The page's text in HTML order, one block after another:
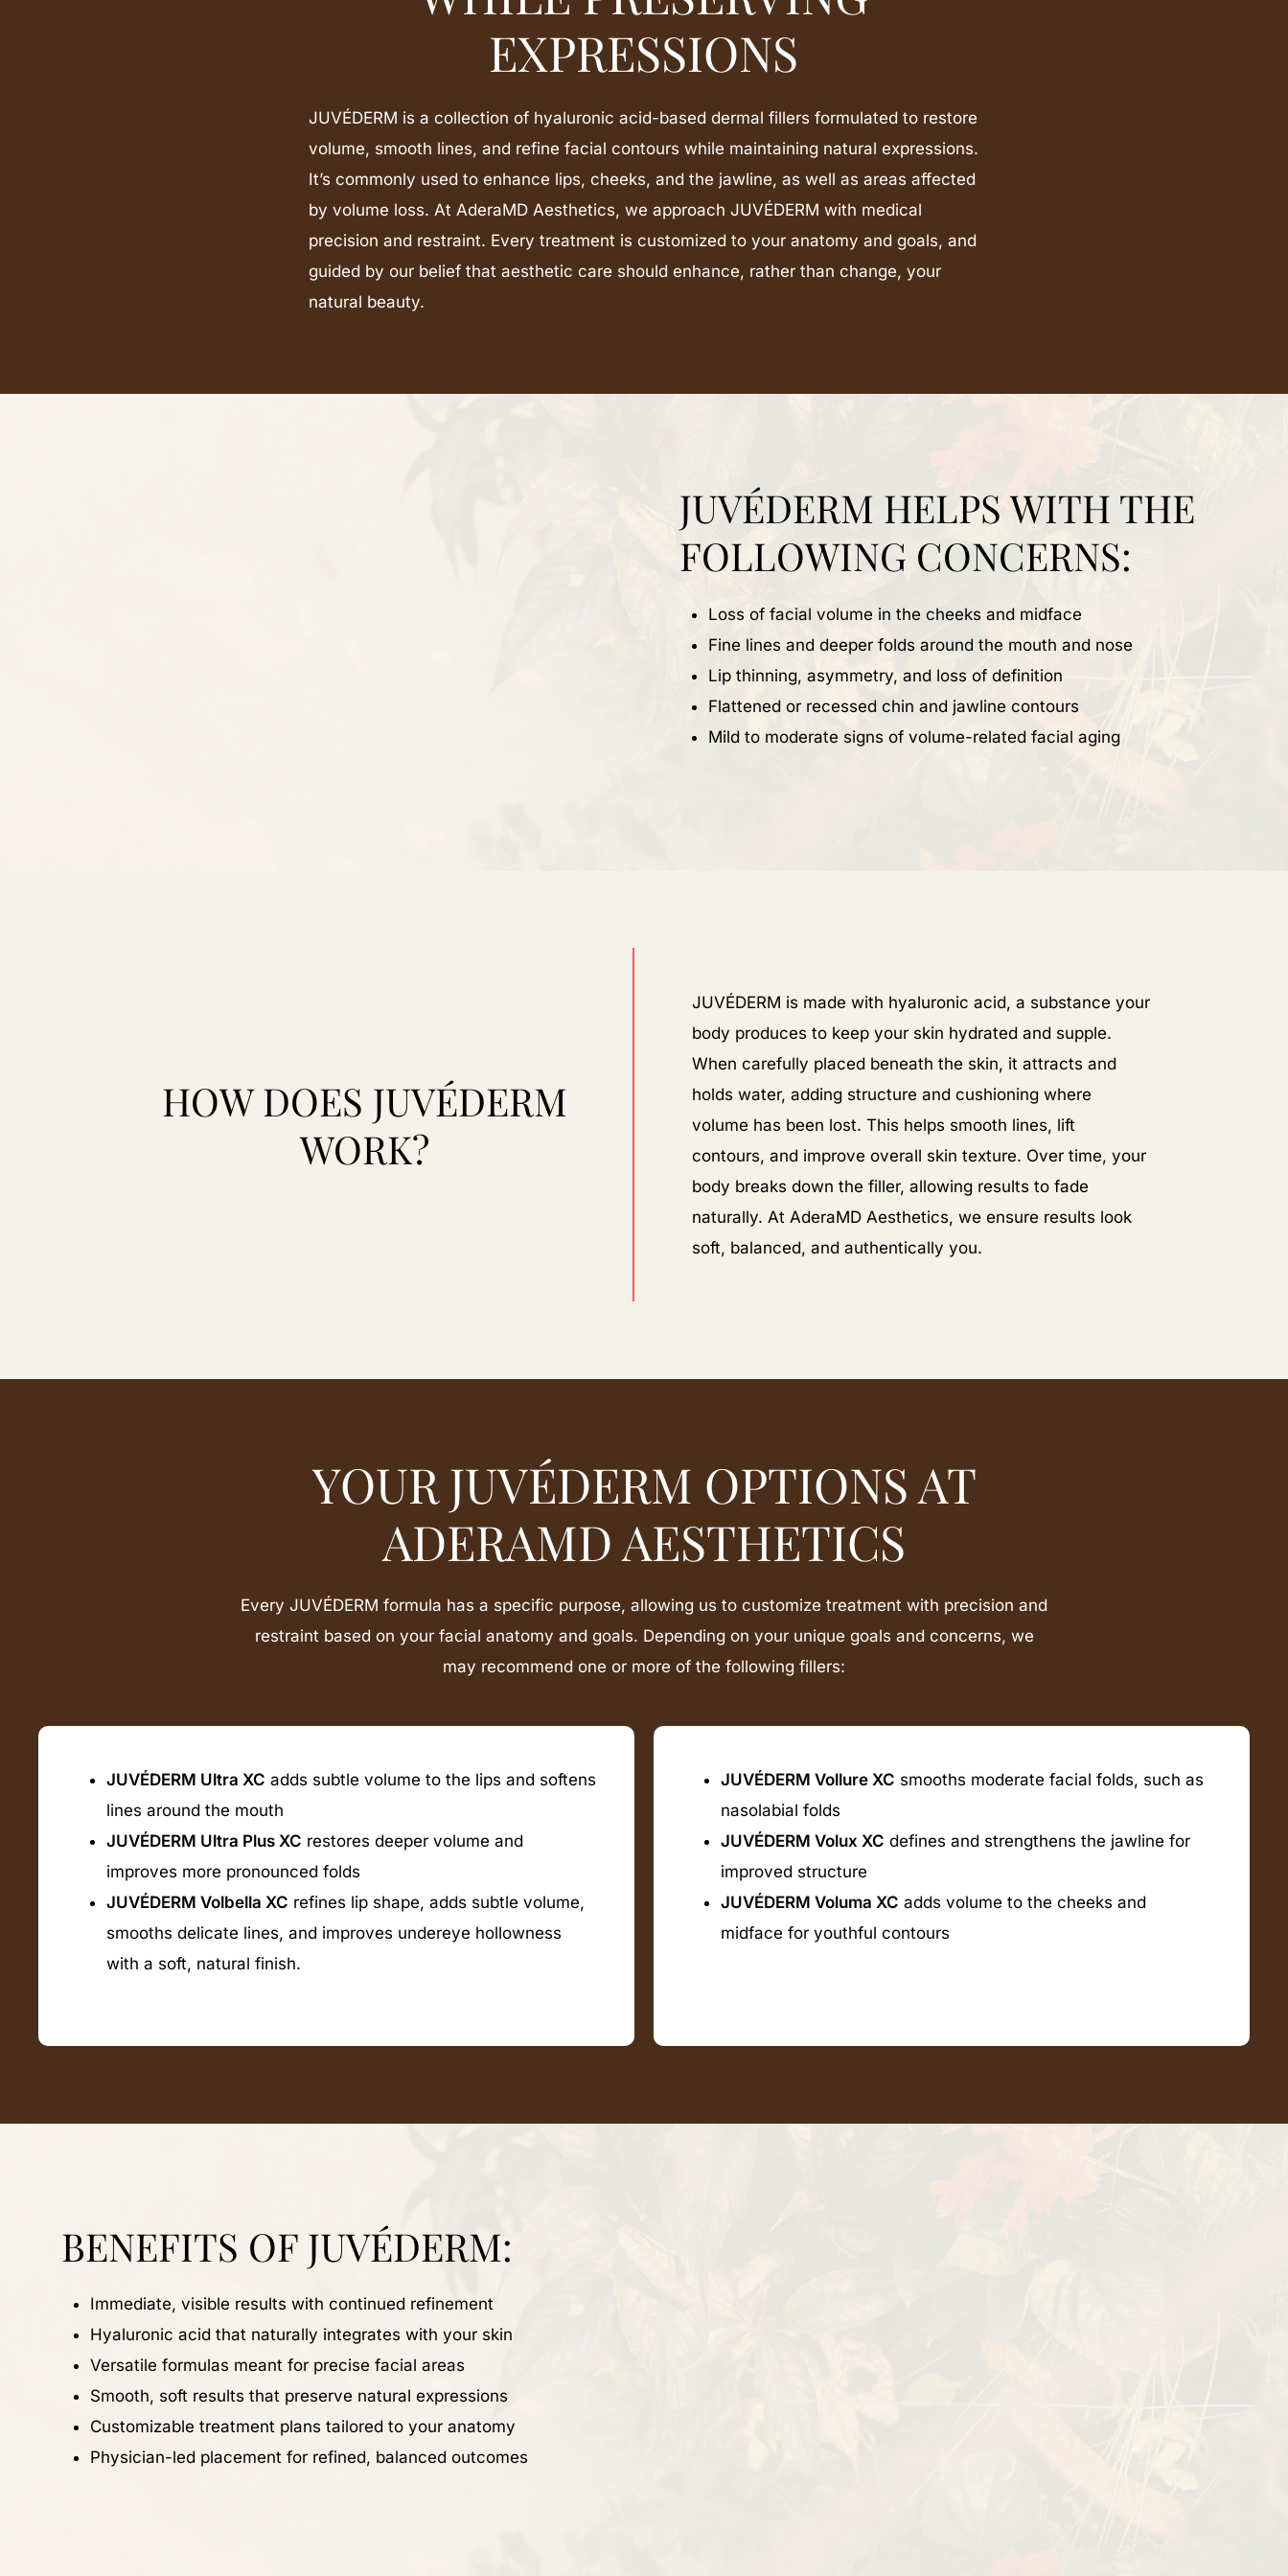
EXPRESSIONS
JUVÉDERM is a collection of hyaluronic acid-based dermal fillers formulated to restore
volume, smooth lines, and refine facial contours while maintaining natural expressions.
It’s commonly used to enhance lips, cheeks, and the jawline, as well as areas affected
by volume loss. At AderaMD Aesthetics, we approach JUVÉDERM with medical
precision and restraint. Every treatment is customized to your anatomy and goals, and
guided by our belief that aesthetic care should enhance, rather than change, your
natural beauty.
JUVÉDERM HELPS WITH THE
FOLLOWING CONCERNS:
Loss of facial volume in the cheeks and midface
Fine lines and deeper folds around the mouth and nose
Lip thinning, asymmetry, and loss of definition
Flattened or recessed chin and jawline contours
Mild to moderate signs of volume-related facial aging
HOW DOES JUVÉDERM
WORK?
JUVÉDERM is made with hyaluronic acid, a substance your
body produces to keep your skin hydrated and supple.
When carefully placed beneath the skin, it attracts and
holds water, adding structure and cushioning where
volume has been lost. This helps smooth lines, lift
contours, and improve overall skin texture. Over time, your
body breaks down the filler, allowing results to fade
naturally. At AderaMD Aesthetics, we ensure results look
soft, balanced, and authentically you.
YOUR JUVÉDERM OPTIONS AT
ADERAMD AESTHETICS
Every JUVÉDERM formula has a specific purpose, allowing us to customize treatment with precision and
restraint based on your facial anatomy and goals. Depending on your unique goals and concerns, we
may recommend one or more of the following fillers:
JUVÉDERM Ultra XC adds subtle volume to the lips and softens
lines around the mouth
JUVÉDERM Ultra Plus XC restores deeper volume and
improves more pronounced folds
JUVÉDERM Volbella XC refines lip shape, adds subtle volume,
smooths delicate lines, and improves undereye hollowness
with a soft, natural finish.
JUVÉDERM Vollure XC smooths moderate facial folds, such as
nasolabial folds
JUVÉDERM Volux XC defines and strengthens the jawline for
improved structure
JUVÉDERM Voluma XC adds volume to the cheeks and
midface for youthful contours
BENEFITS OF JUVÉDERM:
Immediate, visible results with continued refinement
Hyaluronic acid that naturally integrates with your skin
Versatile formulas meant for precise facial areas
Smooth, soft results that preserve natural expressions
Customizable treatment plans tailored to your anatomy
Physician-led placement for refined, balanced outcomes